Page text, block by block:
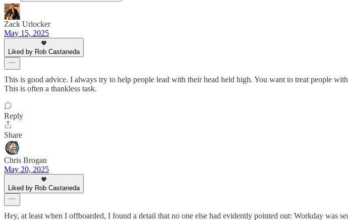
Zack Urlocker
May 15, 2025
Liked by Rob Castaneda
This is good advice. I always try to help people lead with their head held high. You want to treat people
This is often a thankless task.
Reply
Share
Chris Brogan
May 20, 2025
Liked by Rob Castaneda
Hey, at least when I offboarded, I found a detail that no one else had evidently pointed out: Workday was